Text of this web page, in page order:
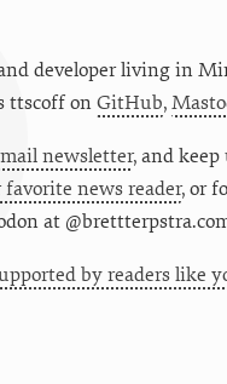
developer living in
ttscoffon GitHub,
newsletter, and
news reader, or
at
by readers like